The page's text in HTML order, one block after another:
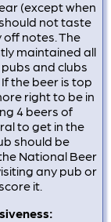
(except when
not taste
notes. The
maintained all
and clubs
the beer is top
right to be in
4 beers of
to get in the
should be
National Beer
any pub or
it.